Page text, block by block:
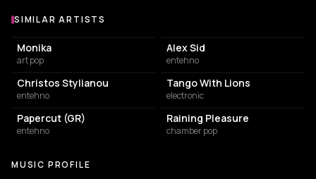
Similar Artists
SIMILAR ARTISTS
Monika
art pop
Alex Sid
entehno
Christos Stylianou
entehno
Tango With Lions
electronic
Papercut (GR)
entehno
Raining Pleasure
chamber pop
MUSIC PROFILE